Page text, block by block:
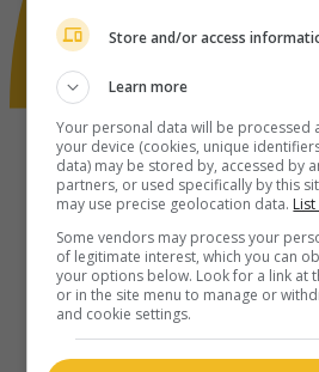
Store and/or access
Learn more
Your personal data will be
your device (cookies, unique
data) may be stored by, accessed by
partners, or used specifically by this
may use precise geolocation data.
Some vendors may process your
of legitimate interest, which you can
your options below. Look for a link at
or in the site menu to manage or
and cookie settings.